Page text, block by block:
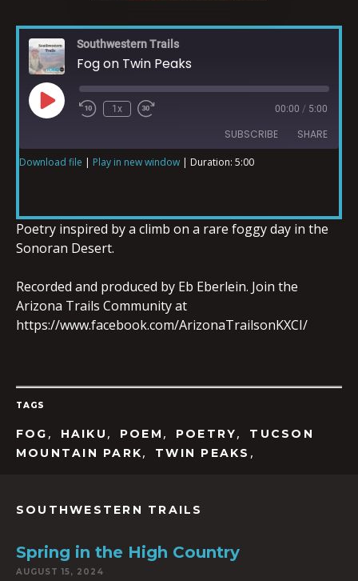
Southwestern Trails
Fog on Twin Peaks
1x 00:00 / 5:00
SUBSCRIBE SHARE
LINK
EMBED
Download file | Play in new window | Duration: 5:00
Poetry inspired by a climb on a rare foggy day in the
Sonoran Desert.
Recorded and produced by Eb Eberlein. Join the
Arizona Trails Community at
https://www.facebook.com/ArizonaTrailsonKXCI/
TAGS
FOG , HAIKU , POEM , POETRY,
TUCSON
MOUNTAIN PARK, TWIN PEAKS ,
SOUTHWESTERN TRAILS
Spring in the High Country
AUGUST 15, 2024